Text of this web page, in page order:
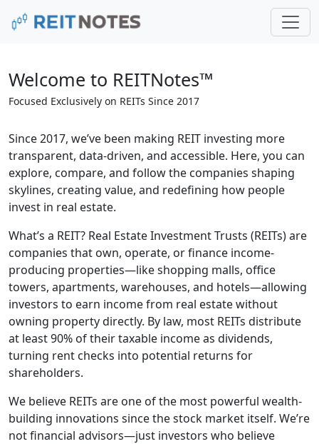
Welcome to REITNotes™
Focused Exclusively on REITs Since 2017
Since 2017, we’ve been making REIT investing more
transparent, data-driven, and accessible. Here, you can
explore, compare, and follow the companies shaping
skylines, creating value, and redefining how people
invest in real estate.
What’s a REIT? Real Estate Investment Trusts (REITs) are
companies that own, operate, or finance income-
producing properties—like shopping malls, office
towers, apartments, warehouses, and hotels—allowing
investors to earn income from real estate without
owning property directly. By law, most REITs distribute
at least 90% of their taxable income as dividends,
turning rent checks into potential returns for
shareholders.
We believe REITs are one of the most powerful wealth-
building innovations since the stock market itself. We’re
not financial advisors—just investors who believe